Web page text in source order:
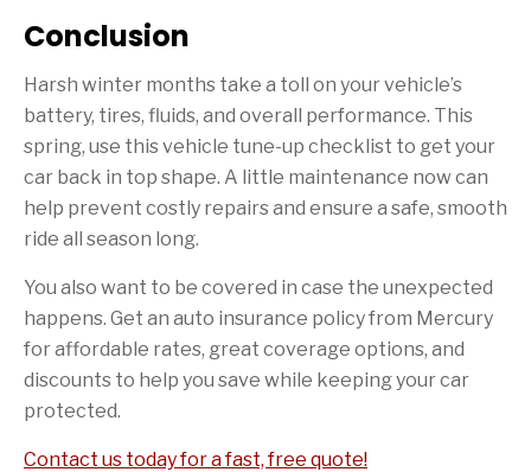
Conclusion
Harsh winter months take a toll on your vehicle’s
battery, tires, fluids, and overall performance. This
spring, use this vehicle tune-up checklist to get your
car back in top shape. A little maintenance now can
help prevent costly repairs and ensure a safe, smooth
ride all season long.
You also want to be covered in case the unexpected
happens. Get an auto insurance policy from Mercury
for affordable rates, great coverage options, and
discounts to help you save while keeping your car
protected.
Contact us today for a fast, free quote!